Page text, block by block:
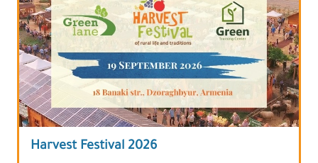
Harvest Festival 2026